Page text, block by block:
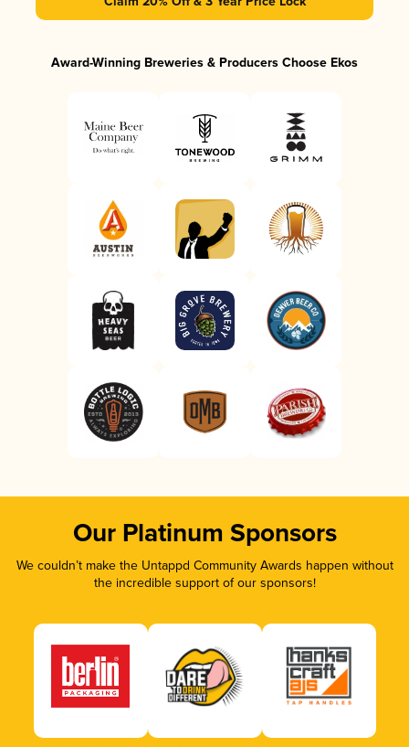
Award-Winning Breweries & Producers Choose Ekos
Our Platinum Sponsors
We couldn’t make the Untappd Community Awards happen without
the incredible support of our sponsors!